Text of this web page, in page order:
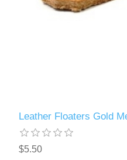
Leather Floaters Gold
$5.50